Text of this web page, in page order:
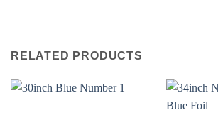
RELATED PRODUCTS